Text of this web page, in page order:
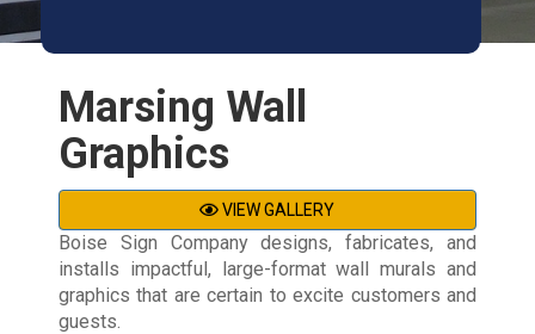
Marsing Wall
Graphics
VIEW GALLERY
Boise Sign Company designs, fabricates, and
installs impactful, large-format wall murals and
graphics that are certain to excite customers and
guests.